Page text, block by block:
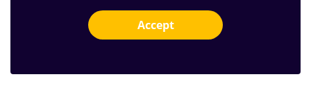
Accept